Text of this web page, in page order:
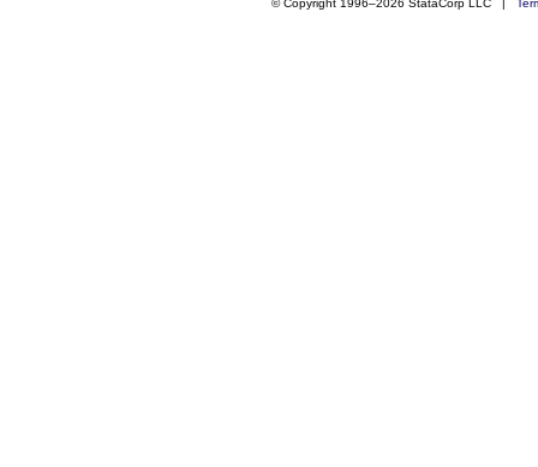
© Copyright 1996–2026 StataCorp LLC |